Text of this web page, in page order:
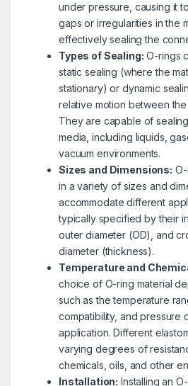
under pressure, causing it
gaps or irregularities in the
effectively sealing the
Types of Sealing: O-rings
static sealing (where the
stationary) or dynamic
relative motion between
They are capable of
media, including liquids,
vacuum environments.
Sizes and Dimensions:
in a variety of sizes and
accommodate different
typically specified by their
outer diameter (OD), and
diameter (thickness).
Temperature and
choice of O-ring material
such as the temperature
compatibility, and pressure
application. Different
varying degrees of
chemicals, oils, and other
Installation: Installing an